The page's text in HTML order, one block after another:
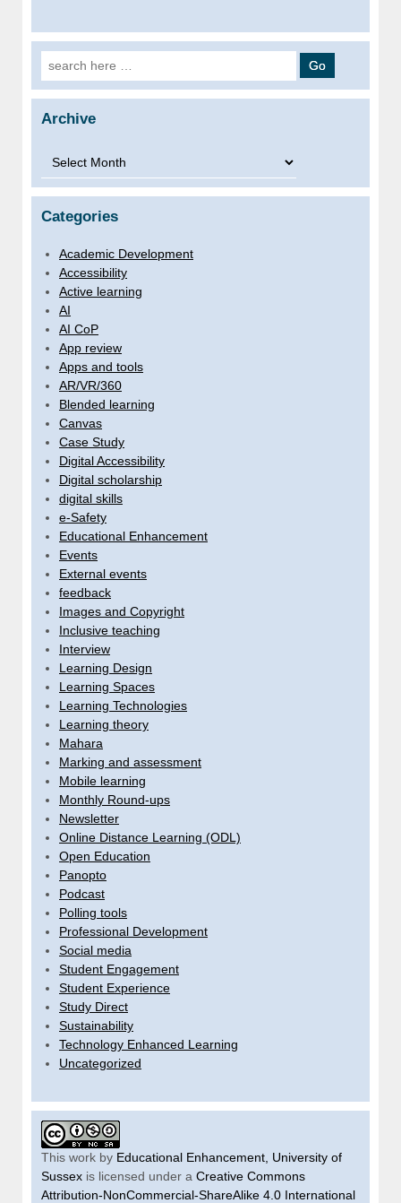
Search for:
Archive
Archive
Categories
Academic Development
Accessibility
Active learning
AI
AI CoP
App review
Apps and tools
AR/VR/360
Blended learning
Canvas
Case Study
Digital Accessibility
Digital scholarship
digital skills
e-Safety
Educational Enhancement
Events
External events
feedback
Images and Copyright
Inclusive teaching
Interview
Learning Design
Learning Spaces
Learning Technologies
Learning theory
Mahara
Marking and assessment
Mobile learning
Monthly Round-ups
Newsletter
Online Distance Learning (ODL)
Open Education
Panopto
Podcast
Polling tools
Professional Development
Social media
Student Engagement
Student Experience
Study Direct
Sustainability
Technology Enhanced Learning
Uncategorized
This work by Educational Enhancement, University of
Sussex is licensed under a Creative Commons
Attribution-NonCommercial-ShareAlike 4.0 International